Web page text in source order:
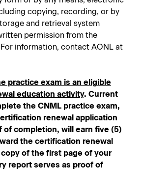
copying, recording, or by
and retrieval system
permission from the
information, contact AONL at
practice exam is an eligible
education activity. Current
the CNML practice exam,
renewal application
of completion, will earn five (5)
the certification renewal
of the first page of your
report serves as proof of